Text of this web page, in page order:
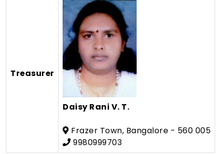
Treasurer
Daisy Rani V. T.
Frazer Town, Bangalore - 560 005
9980999703